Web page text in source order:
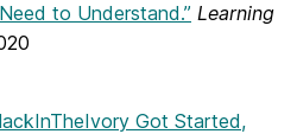
to Understand.” Learning
Got Started,